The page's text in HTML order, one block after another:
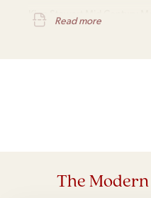
Kipp Stewart Mid Century
Read more
The